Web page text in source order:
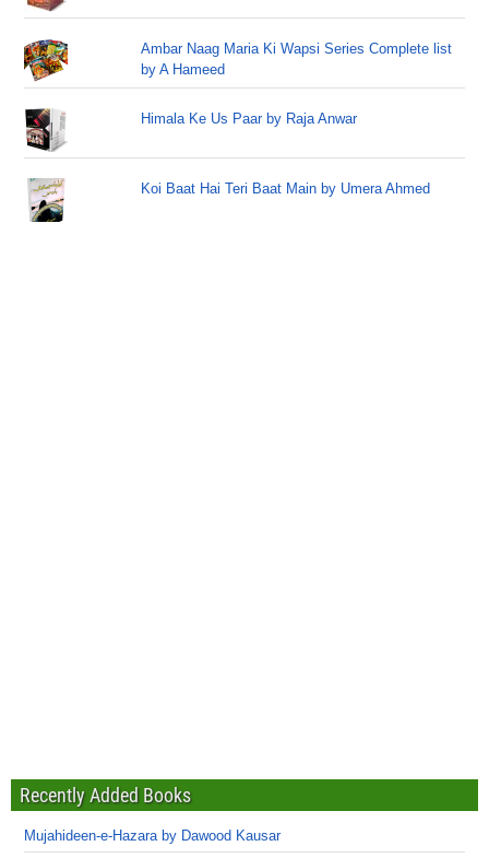
Ambar Naag Maria Ki Wapsi Series Complete list
by A Hameed
Himala Ke Us Paar by Raja Anwar
Koi Baat Hai Teri Baat Main by Umera Ahmed
Recently Added Books
Mujahideen-e-Hazara by Dawood Kausar